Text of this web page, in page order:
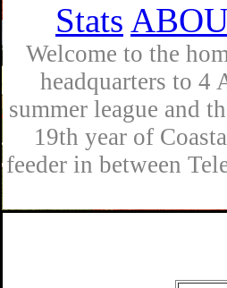
Stats
Welcome to the
headquarters to 4
summer league and
19th year of
feeder in between